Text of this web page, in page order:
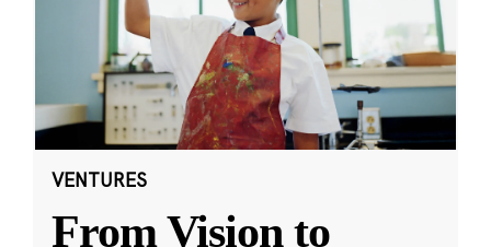
VENTURES
From Vision to